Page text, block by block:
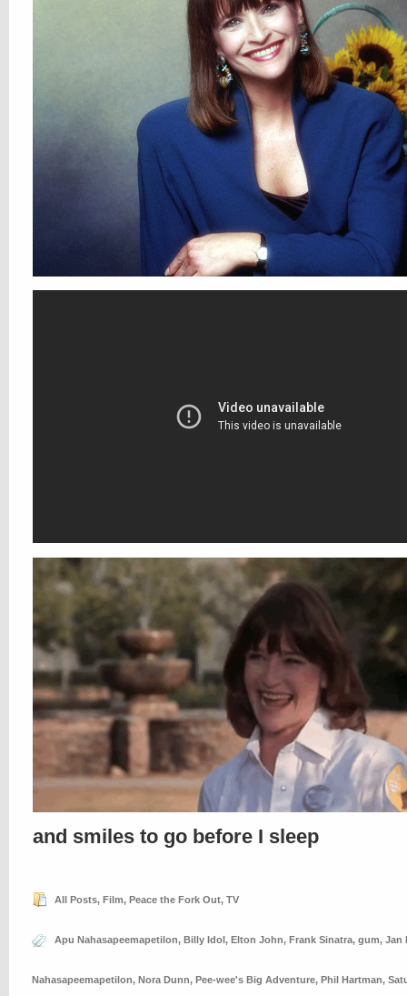
and smiles to go before I sleep
All Posts, Film, Peace the Fork Out, TV
Apu Nahasapeemapetilon, Billy Idol, Elton John, Frank Sinatra, gum, Jan
Nahasapeemapetilon, Nora Dunn, Pee-wee's Big Adventure, Phil Hartman,